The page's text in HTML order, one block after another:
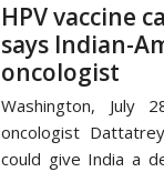
HPV vaccine
says Indian-
oncologist
Washington, July
oncologist
could give India a